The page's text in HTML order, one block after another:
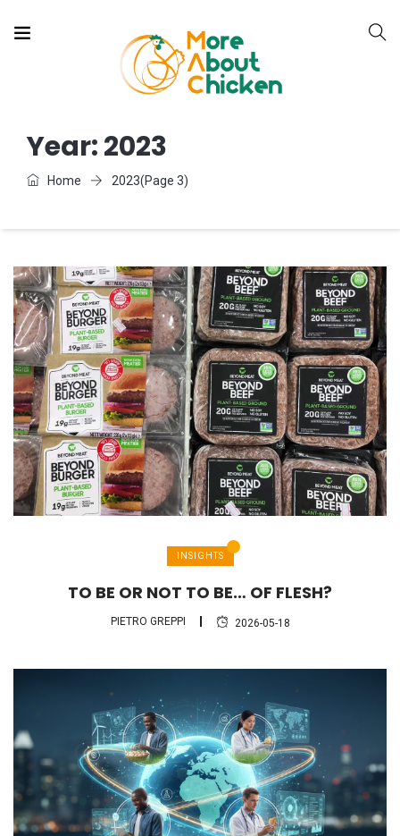
Year:2023
Home 2023(Page 3)
INSIGHTS
TO BE OR NOT TO BE… OF FLESH?
PIETRO GREPPI 2026-05-18